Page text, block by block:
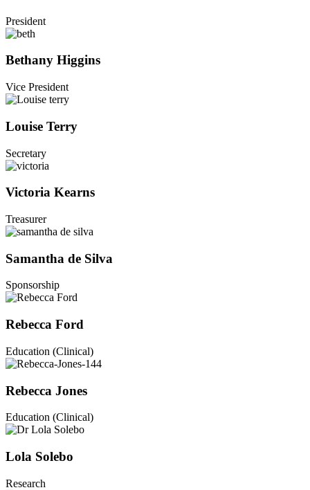
President
Bethany Higgins
Vice President
Louise Terry
Secretary
Victoria Kearns
Treasurer
Samantha de Silva
Sponsorship
Rebecca Ford
Education (Clinical)
Rebecca Jones
Education (Clinical)
Lola Solebo
Research